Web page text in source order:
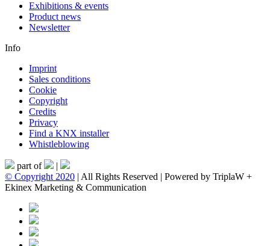
Exhibitions & events
Product news
Newsletter
Info
Imprint
Sales conditions
Cookie
Copyright
Credits
Privacy
Find a KNX installer
Whistleblowing
part of
|
© Copyright 2020 | All Rights Reserved | Powered by TriplaW +
Ekinex Marketing & Communication